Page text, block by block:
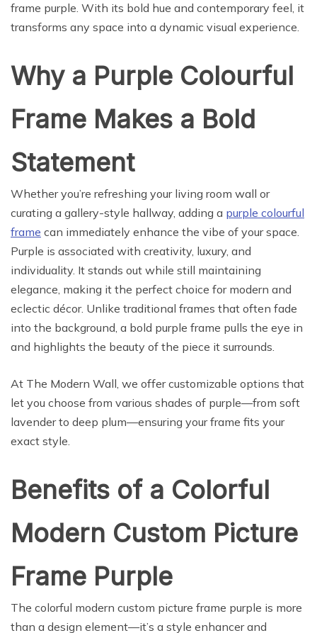
frame purple. With its bold hue and contemporary feel, it
transforms any space into a dynamic visual experience.
Why a Purple Colourful
Frame Makes a Bold
Statement
Whether you’re refreshing your living room wall or
curating a gallery-style hallway, adding a purple colourful
frame can immediately enhance the vibe of your space.
Purple is associated with creativity, luxury, and
individuality. It stands out while still maintaining
elegance, making it the perfect choice for modern and
eclectic décor. Unlike traditional frames that often fade
into the background, a bold purple frame pulls the eye in
and highlights the beauty of the piece it surrounds.
At The Modern Wall, we offer customizable options that
let you choose from various shades of purple—from soft
lavender to deep plum—ensuring your frame fits your
exact style.
Benefits of a Colorful
Modern Custom Picture
Frame Purple
The colorful modern custom picture frame purple is more
than a design element—it’s a style enhancer and